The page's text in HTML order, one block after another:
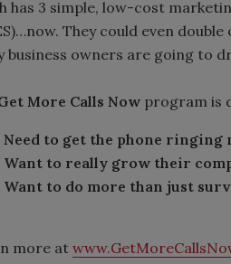
has 3 simple, low-cost
They could even
business owners are going to
More Calls Now program is
Need to get the phone ringing
Want to really grow their
Want to do more than just
more at